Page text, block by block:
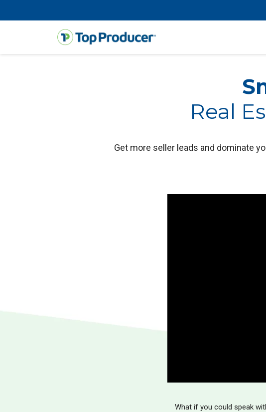
Real
Get more seller leads and dominate
What if you could speak